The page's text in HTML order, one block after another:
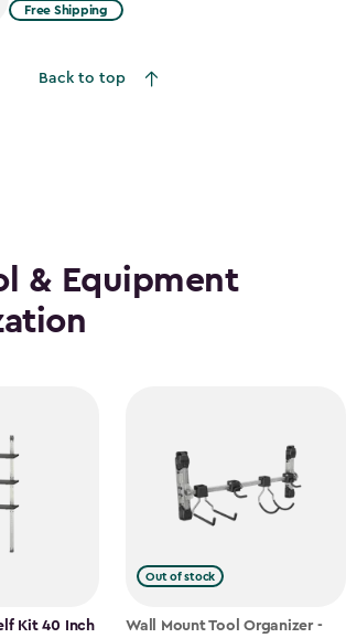
$1,555.49
Free Shipping
Back to top
& Equipment
Kit 40 Inch
Out of stock
Wall Mount Tool Organizer -